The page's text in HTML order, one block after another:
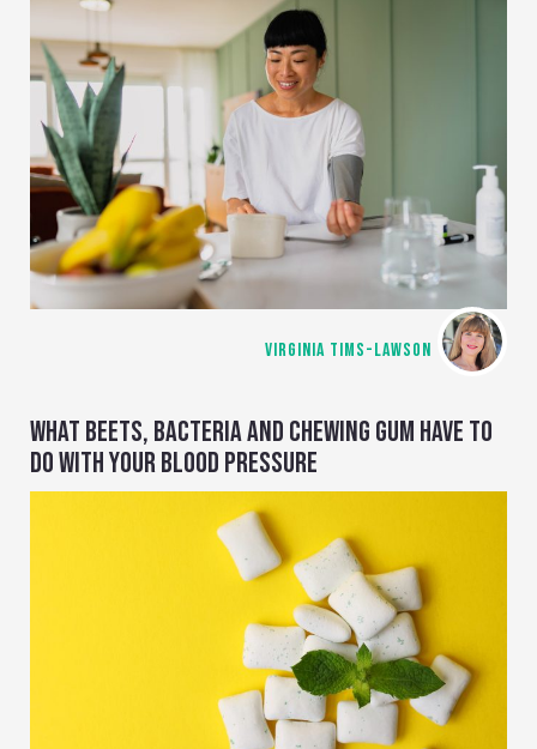
VIRGINIA TIMS-LAWSON
WHAT BEETS, BACTERIA AND CHEWING GUM HAVE TO
DO WITH YOUR BLOOD PRESSURE